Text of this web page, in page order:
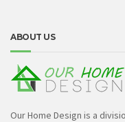
ABOUT US
Our Home Design is a